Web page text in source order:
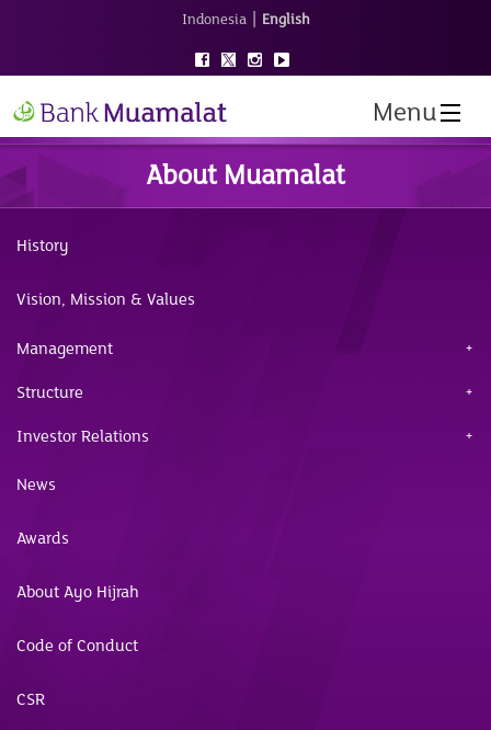
Indonesia | English
Menu
About Muamalat
History
Vision, Mission & Values
Management
Structure
Investor Relations
News
Awards
About Ayo Hijrah
Code of Conduct
CSR